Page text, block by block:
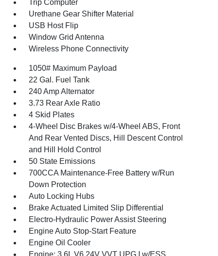
Trip Computer
Urethane Gear Shifter Material
USB Host Flip
Window Grid Antenna
Wireless Phone Connectivity
1050# Maximum Payload
22 Gal. Fuel Tank
240 Amp Alternator
3.73 Rear Axle Ratio
4 Skid Plates
4-Wheel Disc Brakes w/4-Wheel ABS, Front
And Rear Vented Discs, Hill Descent Control
and Hill Hold Control
50 State Emissions
700CCA Maintenance-Free Battery w/Run
Down Protection
Auto Locking Hubs
Brake Actuated Limited Slip Differential
Electro-Hydraulic Power Assist Steering
Engine Auto Stop-Start Feature
Engine Oil Cooler
Engine: 3.6L V6 24V VVT UPG I w/ESS